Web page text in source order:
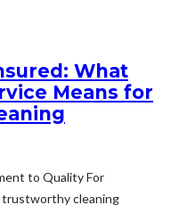
What
Means for
to Quality For
trustworthy cleaning